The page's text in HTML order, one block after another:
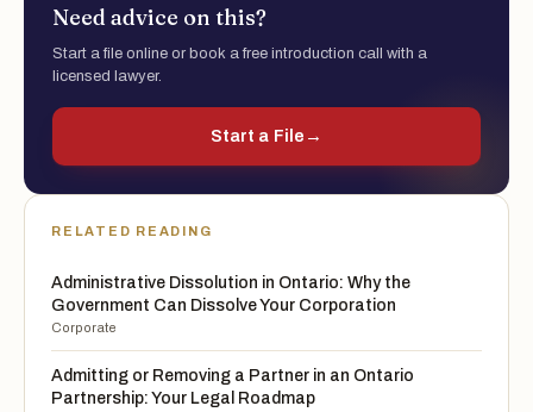
Need advice on this?
Start a file online or book a free introduction call with a
licensed lawyer.
Start a File →
RELATED READING
Administrative Dissolution in Ontario: Why the
Government Can Dissolve Your Corporation
Corporate
Admitting or Removing a Partner in an Ontario
Partnership: Your Legal Roadmap